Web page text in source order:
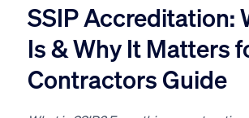
SSIP Accreditation:
Is & Why It Matters
Contractors Guide